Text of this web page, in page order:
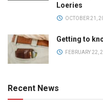
Loeries
OCTOBER 21,
Getting to
FEBRUARY 22,
Recent News